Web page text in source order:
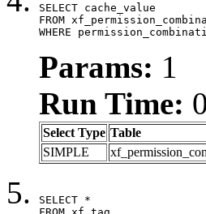
SELECT cache_value
FROM
WHERE
Params: 1
Run Time:
Select Type Table
SIMPLE
SELECT *